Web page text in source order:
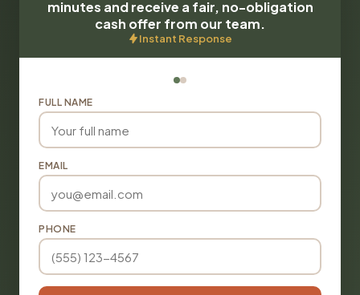
minutes and receive a fair, no-obligation
cash offer from our team.
Instant Response
FULL NAME
EMAIL
PHONE